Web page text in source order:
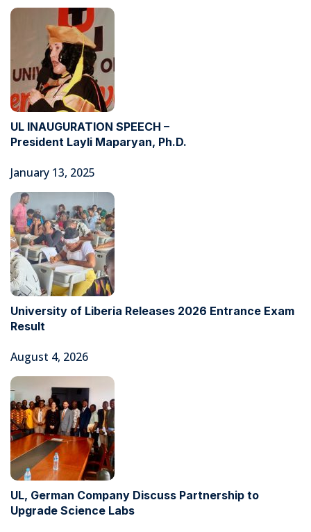
UL INAUGURATION SPEECH –
President Layli Maparyan, Ph.D.
January 13, 2025
University of Liberia Releases 2026 Entrance Exam
Result
August 4, 2026
UL, German Company Discuss Partnership to
Upgrade Science Labs